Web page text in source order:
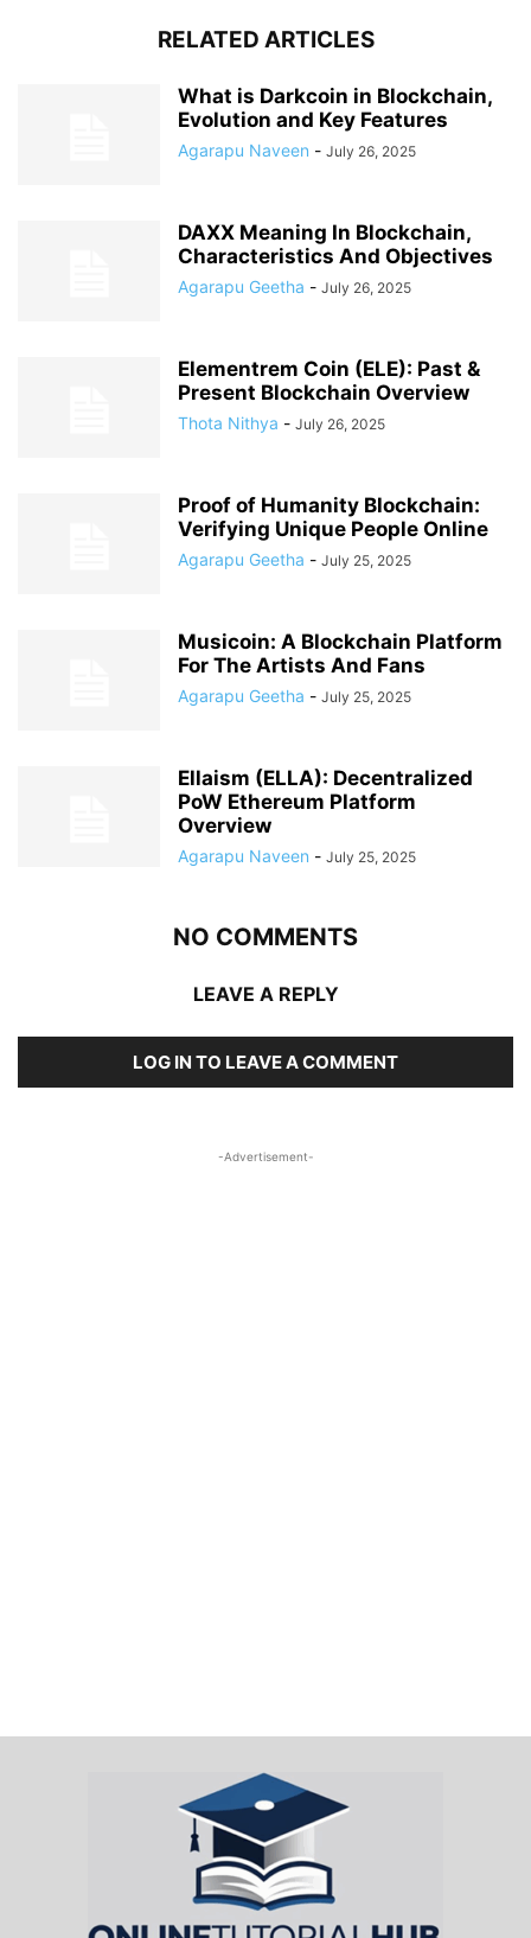
RELATED ARTICLES
What is Darkcoin in Blockchain,
Evolution and Key Features
Agarapu Naveen - July 26, 2025
DAXX Meaning In Blockchain,
Characteristics And Objectives
Agarapu Geetha - July 26, 2025
Elementrem Coin (ELE): Past &
Present Blockchain Overview
Thota Nithya - July 26, 2025
Proof of Humanity Blockchain:
Verifying Unique People Online
Agarapu Geetha - July 25, 2025
Musicoin: A Blockchain Platform
For The Artists And Fans
Agarapu Geetha - July 25, 2025
Ellaism (ELLA): Decentralized
PoW Ethereum Platform
Overview
Agarapu Naveen - July 25, 2025
NO COMMENTS
LEAVE A REPLY
LOG IN TO LEAVE A COMMENT
-Advertisement-